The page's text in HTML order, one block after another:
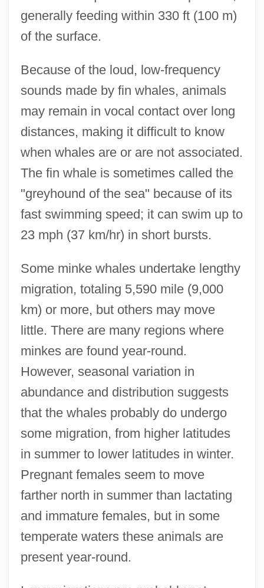
generally feeding within 330 ft (100 m)
of the surface.
Because of the loud, low-frequency
sounds made by fin whales, animals
may remain in vocal contact over long
distances, making it difficult to know
when whales are or are not associated.
The fin whale is sometimes called the
"greyhound of the sea" because of its
fast swimming speed; it can swim up to
23 mph (37 km/hr) in short bursts.
Some minke whales undertake lengthy
migration, totaling 5,590 mile (9,000
km) or more, but others may move
little. There are many regions where
minkes are found year-round.
However, seasonal variation in
abundance and distribution suggests
that the whales probably do undergo
some migration, from higher latitudes
in summer to lower latitudes in winter.
Pregnant females seem to move
farther north in summer than lactating
and immature females, but in some
temperate waters these animals are
present year-round.